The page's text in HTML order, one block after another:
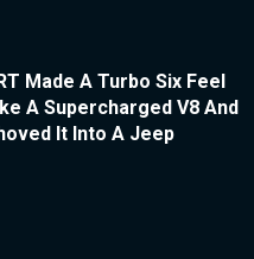
Made A Turbo Six Feel
A Supercharged V8 And
It Into A Jeep